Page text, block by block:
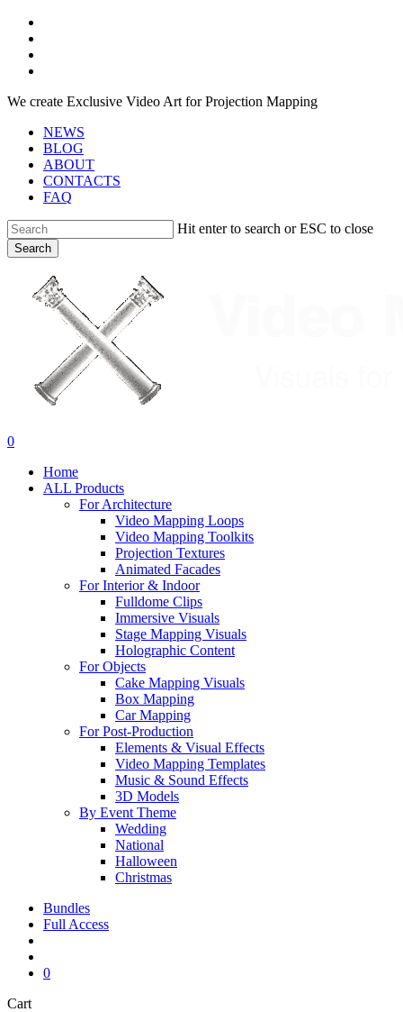
Skip
main
content
We create Exclusive Video Art for Projection Mapping
NEWS
BLOG
ABOUT
CONTACTS
FAQ
Hit enter to search or ESC to close
Search
search
account
0
Home
ALL Products
For Architecture
Video Mapping Loops
Video Mapping Toolkits
Projection Textures
Animated Facades
For Interior & Indoor
Fulldome Clips
Immersive Visuals
Stage Mapping Visuals
Holographic Content
For Objects
Cake Mapping Visuals
Box Mapping
Car Mapping
For Post-Production
Elements & Visual Effects
Video Mapping Templates
Music & Sound Effects
3D Models
By Event Theme
Wedding
National
Halloween
Christmas
Bundles
Full Access
0
CartClose